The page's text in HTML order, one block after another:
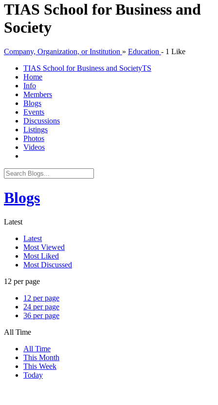
TIAS School for Business and
Society
Company, Organization, or Institution » Education - 1 Like
TIAS School for Business and SocietyTS
Home
Info
Members
Blogs
Events
Discussions
Listings
Photos
Videos
Blogs
Latest
Latest
Most Viewed
Most Liked
Most Discussed
12 per page
12 per page
24 per page
36 per page
All Time
All Time
This Month
This Week
Today